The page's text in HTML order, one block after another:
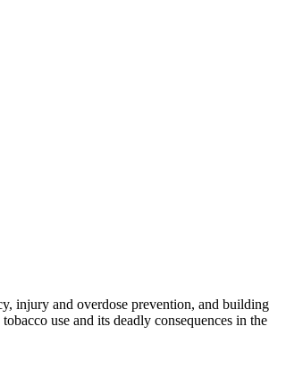
injury and overdose prevention, and building
use and its deadly consequences in the